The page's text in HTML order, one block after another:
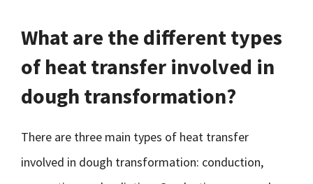
What are the different types
of heat transfer involved in
dough transformation?
There are three main types of heat transfer
involved in dough transformation: conduction,